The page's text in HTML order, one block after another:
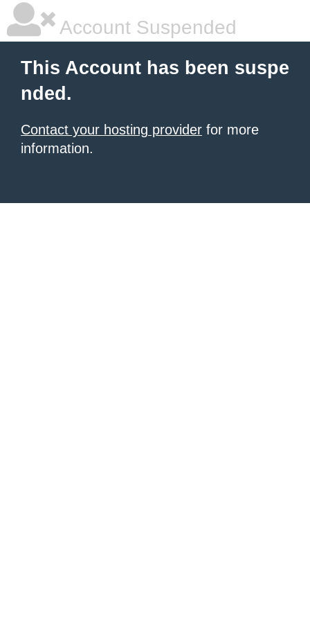
Account Suspended
This Account has been suspe
nded.
Contact your hosting provider for more
information.